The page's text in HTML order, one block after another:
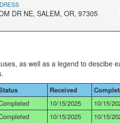
DR NE, SALEM, OR, 97305
as well as a legend to descibe
Received
10/15/2025
10/15/
10/15/2025
10/15/